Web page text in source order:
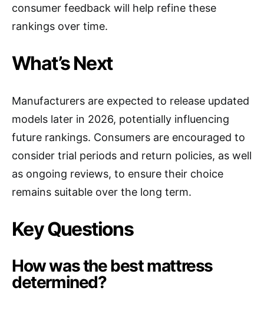
consumer feedback will help refine these
rankings over time.
What’s Next
Manufacturers are expected to release updated
models later in 2026, potentially influencing
future rankings. Consumers are encouraged to
consider trial periods and return policies, as well
as ongoing reviews, to ensure their choice
remains suitable over the long term.
Key Questions
How was the best mattress
determined?